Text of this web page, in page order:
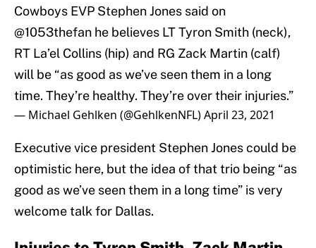
Cowboys EVP Stephen Jones said on
@1053thefan he believes LT Tyron Smith (neck),
RT La’el Collins (hip) and RG Zack Martin (calf)
will be “as good as we’ve seen them in a long
time. They’re healthy. They’re over their injuries.”
— Michael Gehlken (@GehlkenNFL)April 23, 2021
Executive vice president Stephen Jones could be
optimistic here, but the idea of that trio being “as
good as we’ve seen them in a long time” is very
welcome talk for Dallas.